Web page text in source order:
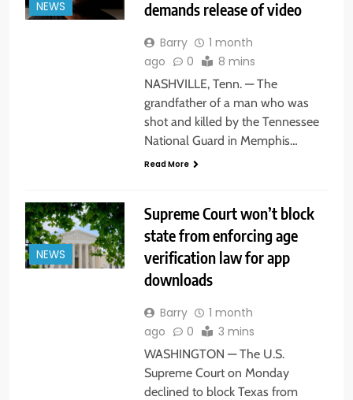
NEWS demands release of video
Barry
1 month
ago
0 8 mins
NASHVILLE, Tenn. — The
grandfather of a man who was
shot and killed by the Tennessee
National Guard in Memphis…
Read More
NEWS
Supreme Court won’t block
state from enforcing age
verification law for app
downloads
Barry
1 month
ago
0 3 mins
WASHINGTON — The U.S.
Supreme Court on Monday
declined to block Texas from